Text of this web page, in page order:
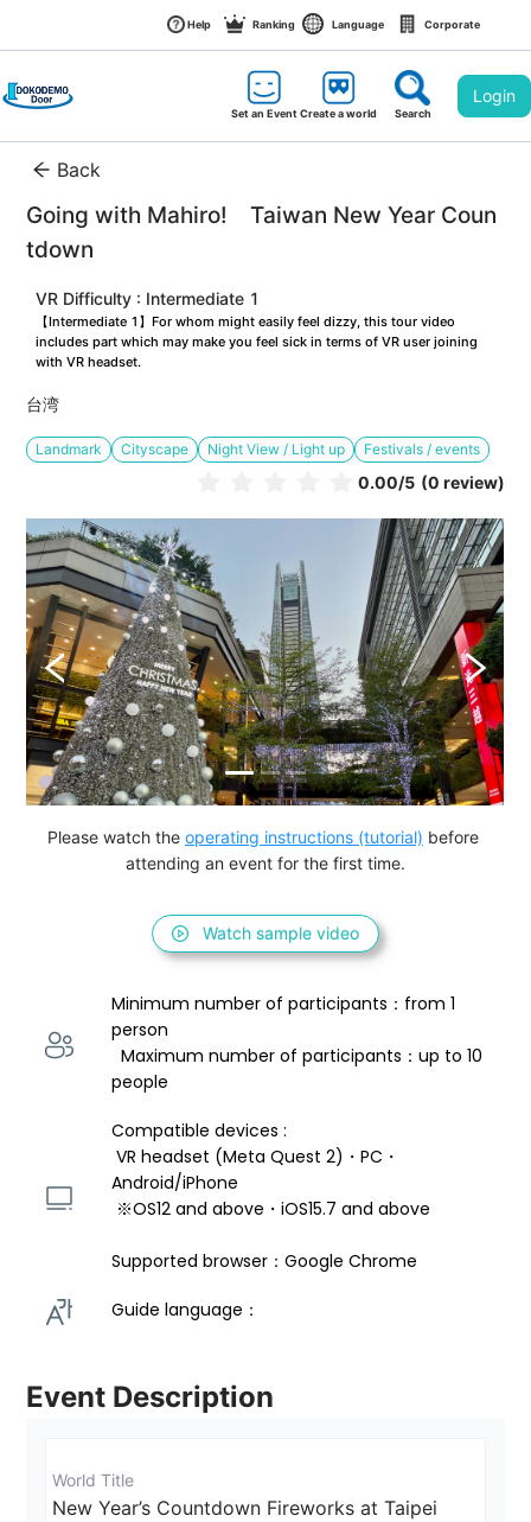
Help Ranking Language Corporate
Set an EventCreate a world Search
Login
Back
Going with Mahiro!　Taiwan New Year Coun
tdown
VR Difficulty : Intermediate 1
【Intermediate 1】For whom might easily feel dizzy, this tour video
includes part which may make you feel sick in terms of VR user joining
with VR headset.
台湾
Landmark Cityscape Night View / Light up Festivals / events
0.00/5 (0 review)
Please watch the operating instructions (tutorial) before
attending an event for the first time.
Watch sample video
Minimum number of participants：from 1
person
  Maximum number of participants：up to 10
people
Compatible devices :
VR headset (Meta Quest 2)・PC・
Android/iPhone
※OS12 and above・iOS15.7 and above
Supported browser：Google Chrome
Guide language：
Event Description
World Title
New Year’s Countdown Fireworks at Taipei